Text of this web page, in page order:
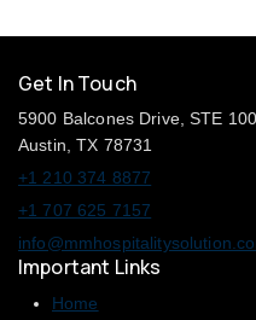
Get In Touch
5900 Balcones Drive, STE 100,
Austin, TX 78731
+1 210 374 8877
+1 707 625 7157
Important Links
Home